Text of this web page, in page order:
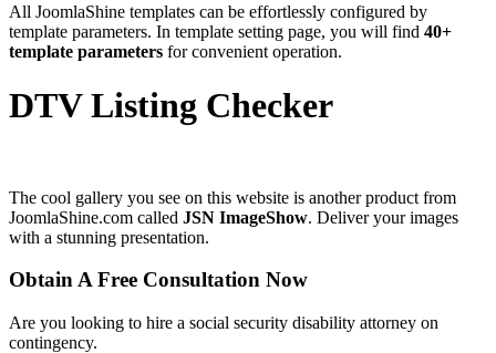
All JoomlaShine templates can be effortlessly configured by
template parameters. In template setting page, you will find 40+
template parameters for convenient operation.
DTV Listing Checker
The cool gallery you see on this website is another product from
JoomlaShine.com called JSN ImageShow. Deliver your images
with a stunning presentation.
Obtain A Free Consultation Now
Are you looking to hire a social security disability attorney on
contingency.